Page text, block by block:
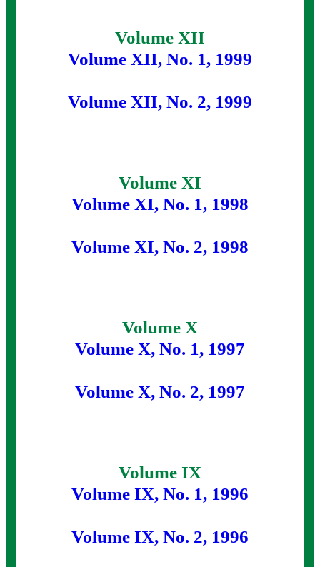
Volume XII
Volume XII, No. 1, 1999
Volume XII, No. 2, 1999
Volume XI
Volume XI, No. 1, 1998
Volume XI, No. 2, 1998
Volume X
Volume X, No. 1, 1997
Volume X, No. 2, 1997
Volume IX
Volume IX, No. 1, 1996
Volume IX, No. 2, 1996